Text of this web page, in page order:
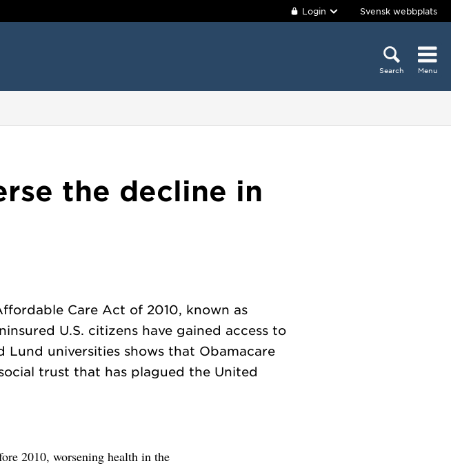
Login Svensk webbplats
Search Menu
the decline in
Care Act of 2010, known as
U.S. citizens have gained access to
Lund universities shows that Obamacare
trust that has plagued the United
2010, worsening health in the